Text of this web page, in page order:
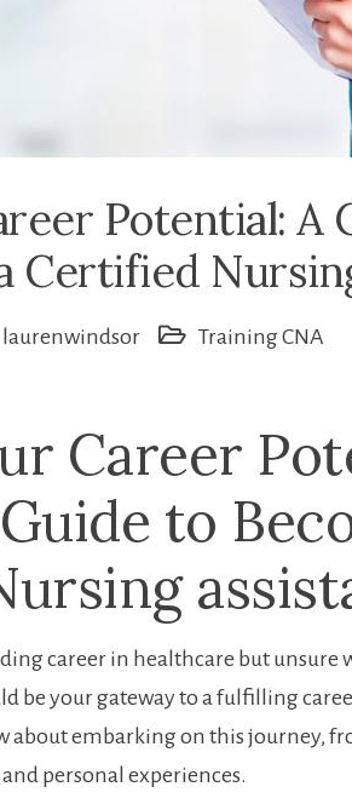
Potential: A
Certified
laurenwindsor Training CNA
Career
to
career‌ in ​healthcare but unsure
be your ‍gateway to a fulfilling
about embarking on‌ this journey,
personal⁣ experiences.